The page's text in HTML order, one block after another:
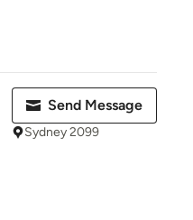
Send Message
Sydney 2099